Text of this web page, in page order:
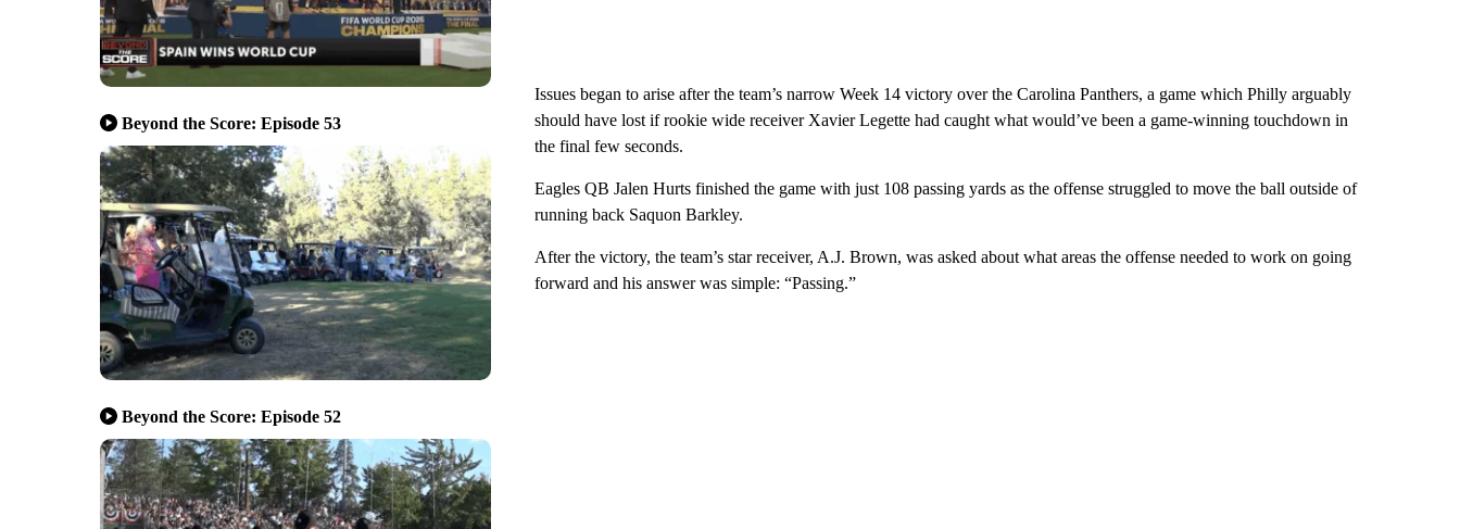
Beyond the Score: Episode 53
Beyond the Score: Episode 52
Issues began to arise after the team’s narrow Week 14 victory over the Carolina Panthers, a game which Philly arguably
should have lost if rookie wide receiver Xavier Legette had caught what would’ve been a game-winning touchdown in
the final few seconds.
Eagles QB Jalen Hurts finished the game with just 108 passing yards as the offense struggled to move the ball outside of
running back Saquon Barkley.
After the victory, the team’s star receiver, A.J. Brown, was asked about what areas the offense needed to work on going
forward and his answer was simple: “Passing.”